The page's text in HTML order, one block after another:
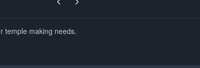
temple making needs.